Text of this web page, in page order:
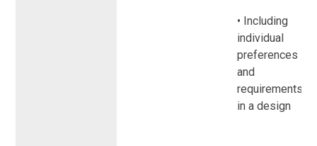
• Including
individual
preferences
and
requirements
in a design